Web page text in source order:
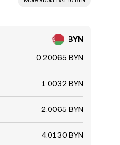
BYN
0.20065 BYN
1.0032 BYN
2.0065 BYN
4.0130 BYN